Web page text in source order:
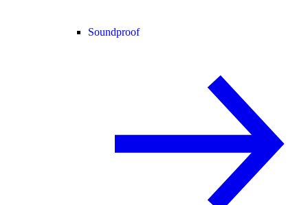
Soundproof